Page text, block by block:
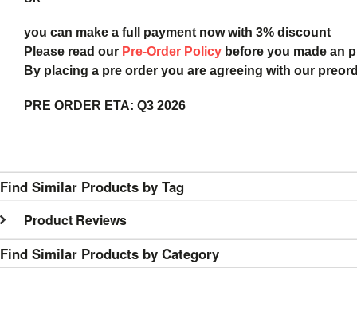
you can make a full payment now with 3% discount
Please read our Pre-Order Policy before you made an
By placing a pre order you are agreeing with our
PRE ORDER ETA: Q3 2026
Find Similar Products by Tag
Product Reviews
Find Similar Products by Category